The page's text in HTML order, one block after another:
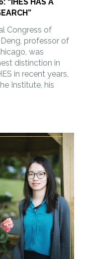
Congress of
professor of
was
distinction in
in recent years,
Institute, his